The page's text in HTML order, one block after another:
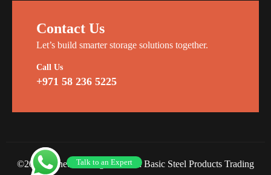
Contact Us
Let’s build smarter storage solutions together.
Call Us
+971 58 236 5225
©2026 Planet Racking Steel and Basic Steel Products Trading
Talk to an Expert